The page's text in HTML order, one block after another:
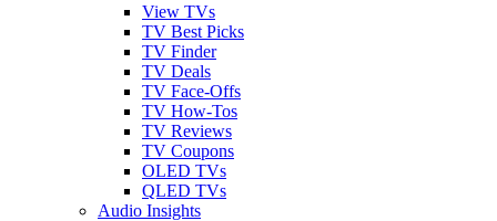
View TVs
TV Best Picks
TV Finder
TV Deals
TV Face-Offs
TV How-Tos
TV Reviews
TV Coupons
OLED TVs
QLED TVs
Audio Insights